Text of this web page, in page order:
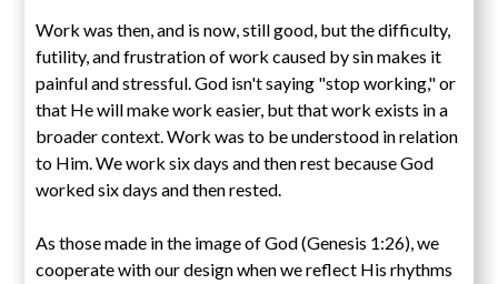
Work was then, and is now, still good, but the difficulty,
futility, and frustration of work caused by sin makes it
painful and stressful. God isn't saying "stop working," or
that He will make work easier, but that work exists in a
broader context. Work was to be understood in relation
to Him. We work six days and then rest because God
worked six days and then rested.
As those made in the image of God (Genesis 1:26), we
cooperate with our design when we reflect His rhythms